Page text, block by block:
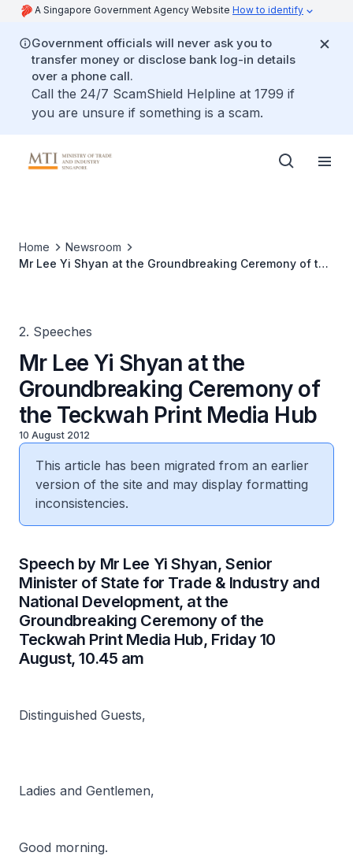
A Singapore Government Agency Website How to identify
Government officials will never ask you to
transfer money or disclose bank log-in details
over a phone call.
Call the 24/7 ScamShield Helpline at 1799 if
you are unsure if something is a scam.
Home
Newsroom
Mr Lee Yi Shyan at the Groundbreaking Ceremony of the
2. Speeches
Mr Lee Yi Shyan at the
Groundbreaking Ceremony of
the Teckwah Print Media Hub
10 August 2012
This article has been migrated from an earlier
version of the site and may display formatting
inconsistencies.
​Speech by Mr Lee Yi Shyan, Senior
Minister of State for Trade & Industry and
National Development, at the
Groundbreaking Ceremony of the
Teckwah Print Media Hub, Friday 10
August, 10.45 am
Distinguished Guests,
Ladies and Gentlemen,
Good morning.